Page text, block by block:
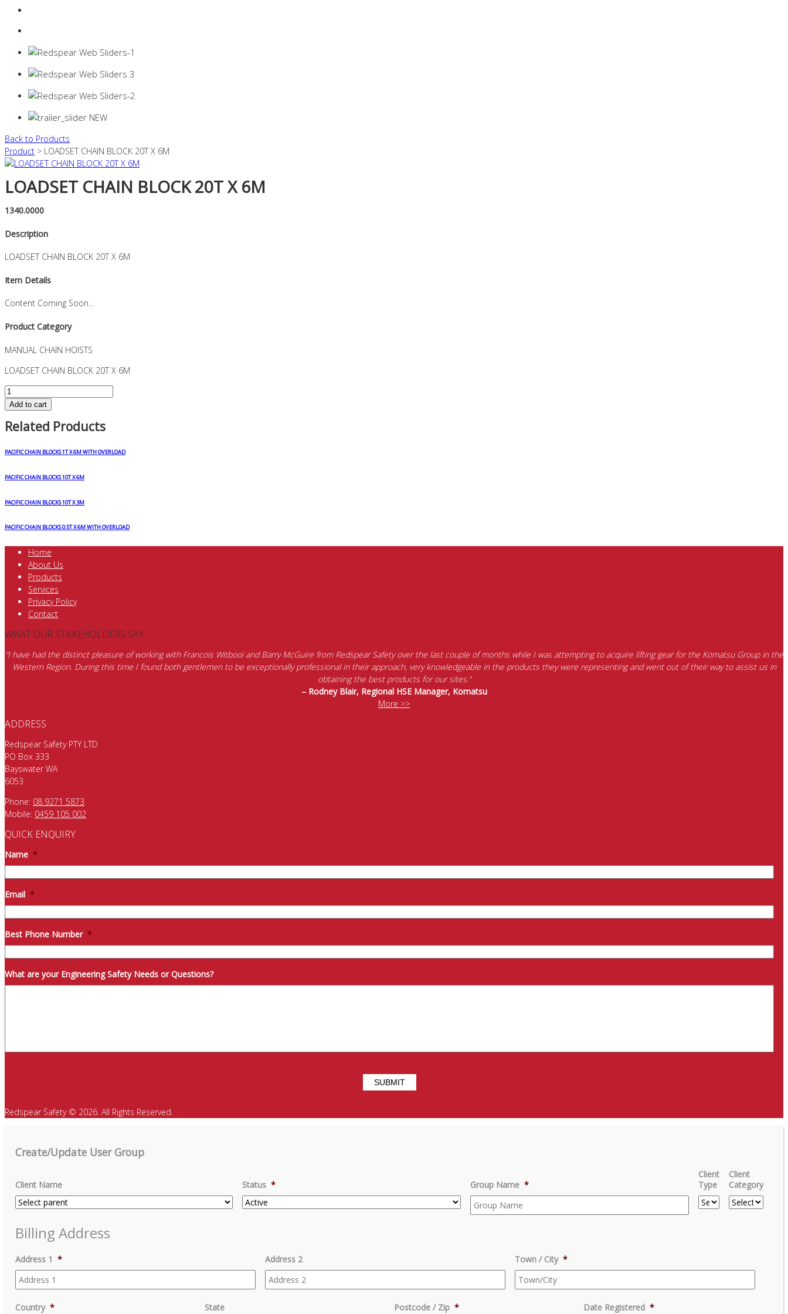
Back to Products
Product > LOADSET CHAIN BLOCK 20T X 6M
LOADSET CHAIN BLOCK 20T X 6M
1340.0000
Description
LOADSET CHAIN BLOCK 20T X 6M
Item Details
Content Coming Soon...
Product Category
MANUAL CHAIN HOISTS
LOADSET CHAIN BLOCK 20T X 6M
LOADSET
CHAIN
20T
6M
Add to cart
Related Products
PACIFIC CHAIN BLOCKS 1T X 6M WITH OVERLOAD
PACIFIC CHAIN BLOCKS 10T X 6M
PACIFIC CHAIN BLOCKS 10T X 3M
PACIFIC CHAIN BLOCKS 0.5T X 6M WITH OVERLOAD
Home
About Us
Products
Services
Privacy Policy
Contact
WHAT OUR STAKEHOLDERS SAY
“I have had the distinct pleasure of working with Francois Witbooi and Barry McGuire from Redspear Safety over the last couple of months while I was attempting to acquire lifting gear for the Komatsu Group in the
Western Region. During this time I found both gentlemen to be exceptionally professional in their approach, very knowledgeable in the products they were representing and went out of their way to assist us in
obtaining the best products for our sites.”
– Rodney Blair, Regional HSE Manager, Komatsu
More >>
ADDRESS
Redspear Safety PTY LTD
PO Box 333
Bayswater WA
6053
Phone: 08 9271 5873
Mobile: 0459 105 002
QUICK ENQUIRY
Name *
Email *
Best Phone Number *
What are your Engineering Safety Needs or Questions?
Redspear Safety © 2026. All Rights Reserved.
Create/Update User Group
Client Name Status * Group Name *
Client
Type
Client
Category
Billing Address
Address 1 * Address 2 Town / City *
Country * State Postcode / Zip * Date Registered *